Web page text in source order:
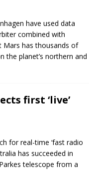
have used data
combined with
has thousands of
the planet’s northern and
first ‘live’
for real-time ‘fast radio
has succeeded in
telescope from a